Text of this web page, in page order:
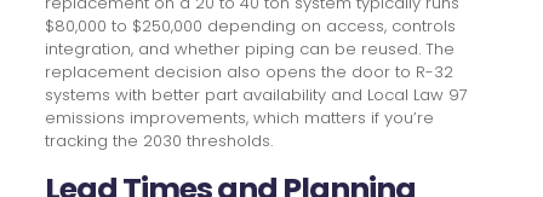
$80,000 to $250,000 depending on access, controls
integration, and whether piping can be reused. The
replacement decision also opens the door to R-32
systems with better part availability and Local Law 97
emissions improvements, which matters if you’re
tracking the 2030 thresholds.